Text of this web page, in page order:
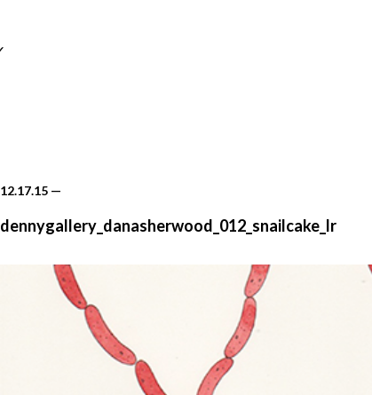
12.17.15 —
dennygallery_danasherwood_012_snailcake_lr